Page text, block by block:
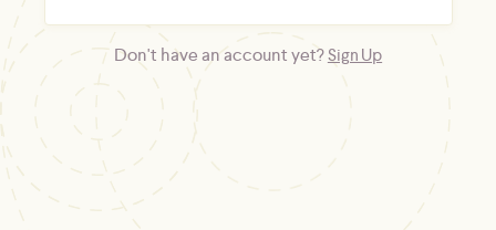
Don't have an account yet?Sign Up